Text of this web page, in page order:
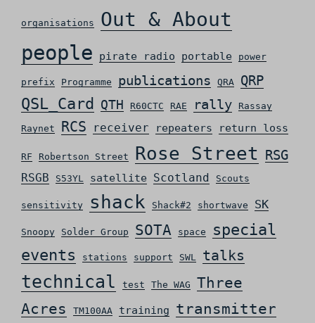
organisations Out & About
people pirate radio portable power
prefix Programme publications QRA QRP
QSL_Card QTH R60CTC RAE rally
Rassay
Raynet
RCS receiver repeaters return loss
RF Robertson Street Rose Street RSG
RSGB S53YL satellite Scotland Scouts
sensitivity shack Shack#2 shortwave SK
Snoopy Solder Group SOTA space
special
events
stations support SWL talks
technical test The WAG
Three
Acres
TM100AA training transmitter